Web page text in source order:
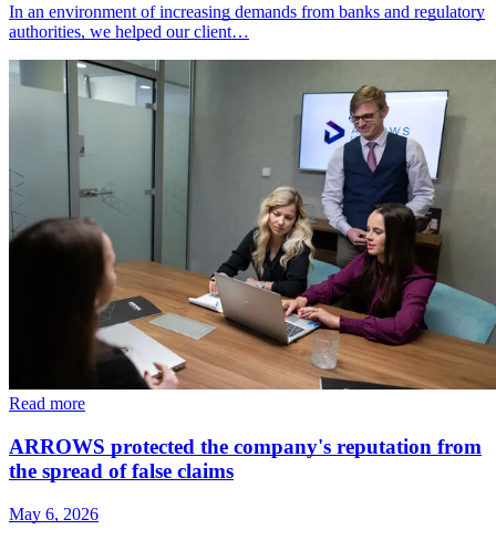
In an environment of increasing demands from banks and regulatory
authorities, we helped our client…
Read more
ARROWS protected the company's reputation from
the spread of false claims
May 6, 2026